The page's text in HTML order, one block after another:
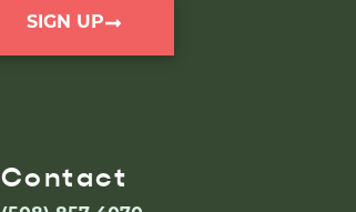
SIGN UP
Contact